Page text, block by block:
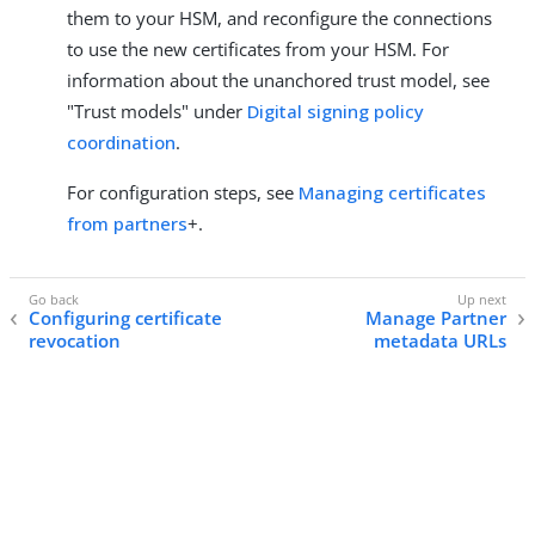
them to your HSM, and reconfigure the connections
to use the new certificates from your HSM. For
information about the unanchored trust model, see
"Trust models" under Digital signing policy
coordination.
For configuration steps, see Managing certificates
from partners+.
Configuring certificate
revocation
Manage Partner
metadata URLs